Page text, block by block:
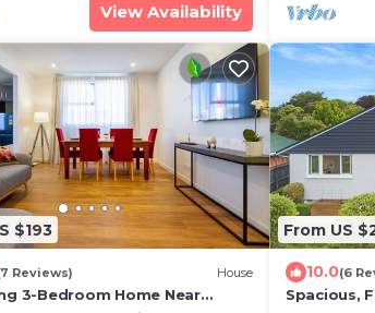
View Availability
$193
Reviews) House
3-Bedroom Home Near
From US
10.0(6
Spacious,